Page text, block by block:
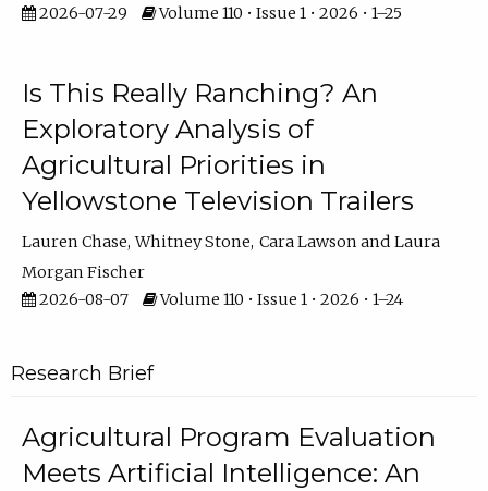
2026-07-29
Volume 110 • Issue 1 • 2026 • 1–25
Is This Really Ranching? An
Exploratory Analysis of
Agricultural Priorities in
Yellowstone Television Trailers
Lauren Chase Whitney Stone Cara Lawson
Laura
Morgan Fischer
2026-08-07
Volume 110 • Issue 1 • 2026 • 1–24
Research Brief
Agricultural Program Evaluation
Meets Artificial Intelligence: An